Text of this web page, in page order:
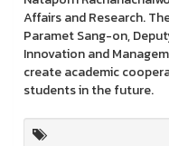
Affairs and Research.
Paramet Sang-on,
Innovation and
create academic
students in the future.